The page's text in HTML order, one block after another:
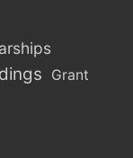
Grant